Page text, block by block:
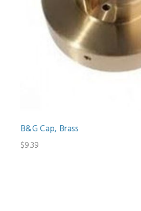
B&G Cap, Brass
$9.39